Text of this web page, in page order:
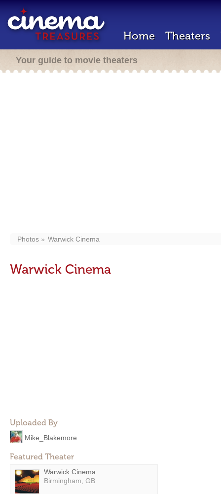
Home Theaters
Your guide to movie theaters
Photos Warwick Cinema
Warwick Cinema
Uploaded By
Mike_Blakemore
Featured Theater
Warwick Cinema
Birmingham, GB